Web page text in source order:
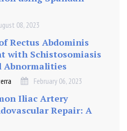
08, 2023
Rectus Abdominis
with Schistosomiasis
February 06, 2023
Iliac Artery
Repair: A